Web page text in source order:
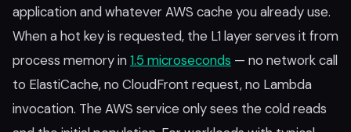
application and whatever AWS cache you already use.
When a hot key is requested, the L1 layer serves it from
process memory in1.5 microseconds — no network call
to ElastiCache, no CloudFront request, no Lambda
invocation. The AWS service only sees the cold reads